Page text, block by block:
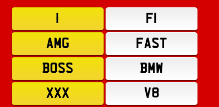
F1
AMG
FAST
BOSS
BMW
XXX
V8